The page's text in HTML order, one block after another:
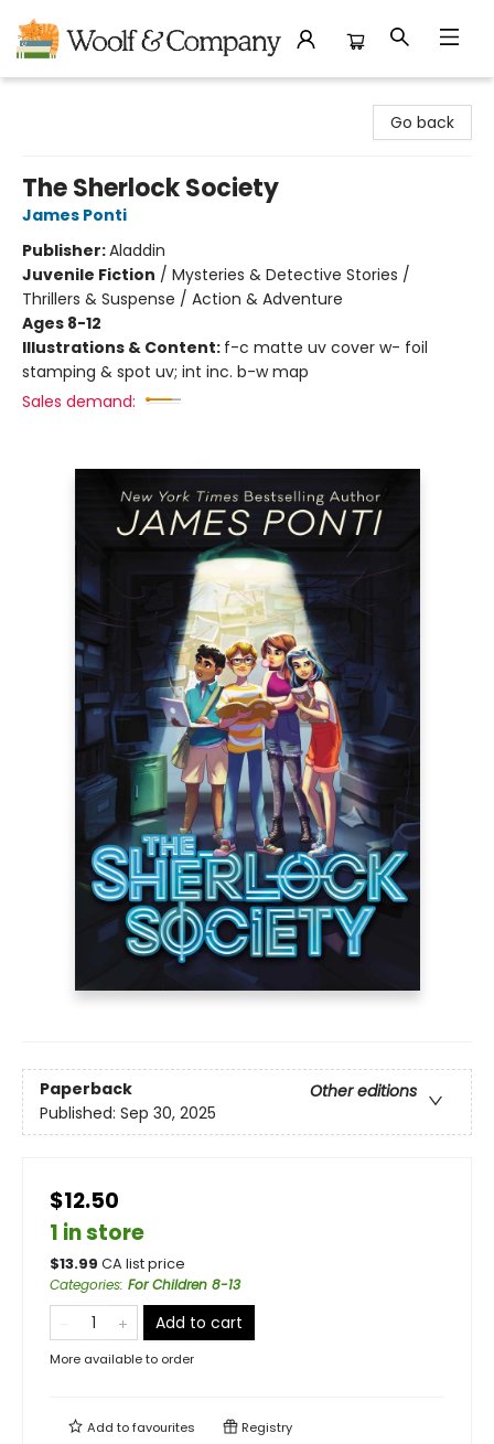
Go back
The Sherlock Society
James Ponti
Publisher:Aladdin
Juvenile Fiction / Mysteries & Detective Stories /
Thrillers & Suspense / Action & Adventure
Ages 8-12
Illustrations & Content: f-c matte uv cover w- foil
stamping & spot uv; int inc. b-w map
Sales demand:
Paperback
Other editions
Published: Sep 30, 2025
$12.50
1 in store
$13.99 CA list price
Categories: For Children 8-13
Add to cart
More available to order
Add tofavourites Registry